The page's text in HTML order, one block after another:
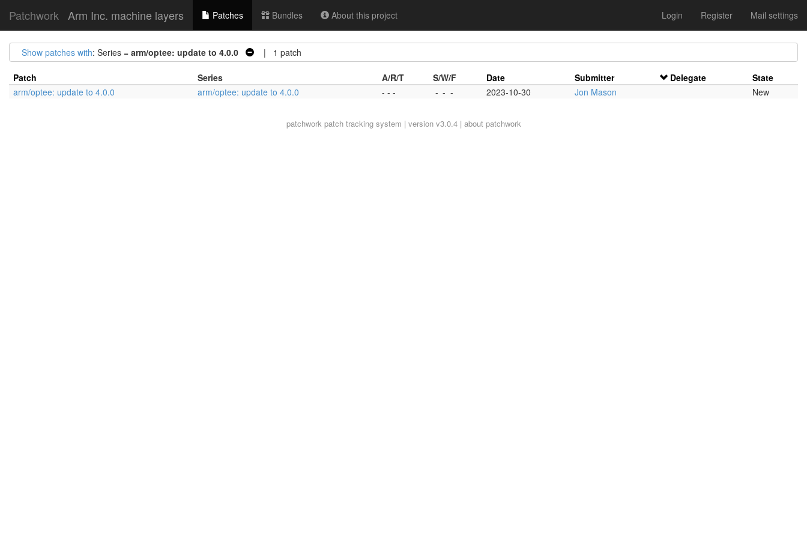
Patchwork Arm Inc. machine layers Patches Bundles About this project Login Register Mail settings
Show patches with: Series = arm/optee: update to 4.0.0 | 1 patch
Patch Series A/R/T S/W/F Date Submitter Delegate
State
arm/optee: update to 4.0.0
arm/optee: update to 4.0.0 - - - - - - 2023-10-30 Jon Mason New
patchworkpatch tracking system | version v3.0.4 | about patchwork